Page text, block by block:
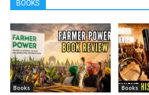
BOOKS
Books Books